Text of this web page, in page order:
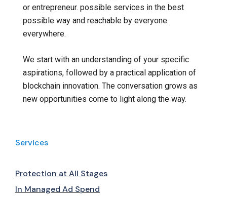
or entrepreneur. possible services in the best
possible way and reachable by everyone
everywhere.
We start with an understanding of your specific
aspirations, followed by a practical application of
blockchain innovation. The conversation grows as
new opportunities come to light along the way.
Services
Protection at All Stages
In Managed Ad Spend